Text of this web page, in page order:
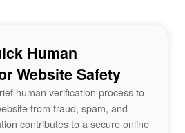
Human
Website Safety
human verification process to
from fraud, spam, and
contributes to a secure online